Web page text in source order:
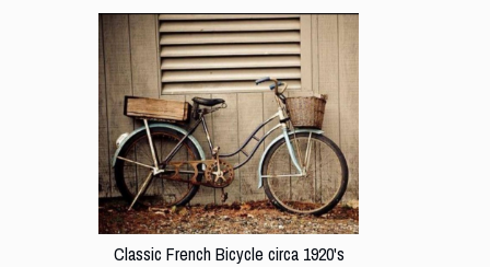
Classic French Bicycle circa 1920's